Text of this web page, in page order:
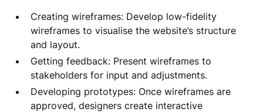
Creating wireframes: Develop low-fidelity
wireframes to visualise the website’s structure
and layout.
Getting feedback: Present wireframes to
stakeholders for input and adjustments.
Developing prototypes: Once wireframes are
approved, designers create interactive